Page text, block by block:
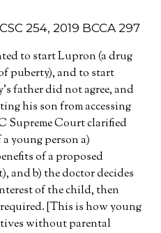
254, 2019 BCCA 297
to start Lupron (a drug
puberty), and to start
father did not agree, and
his son from accessing
Supreme Court clarified
a young person a)
of a proposed
and b) the doctor decides
of the child, then
[This is how young
without parental